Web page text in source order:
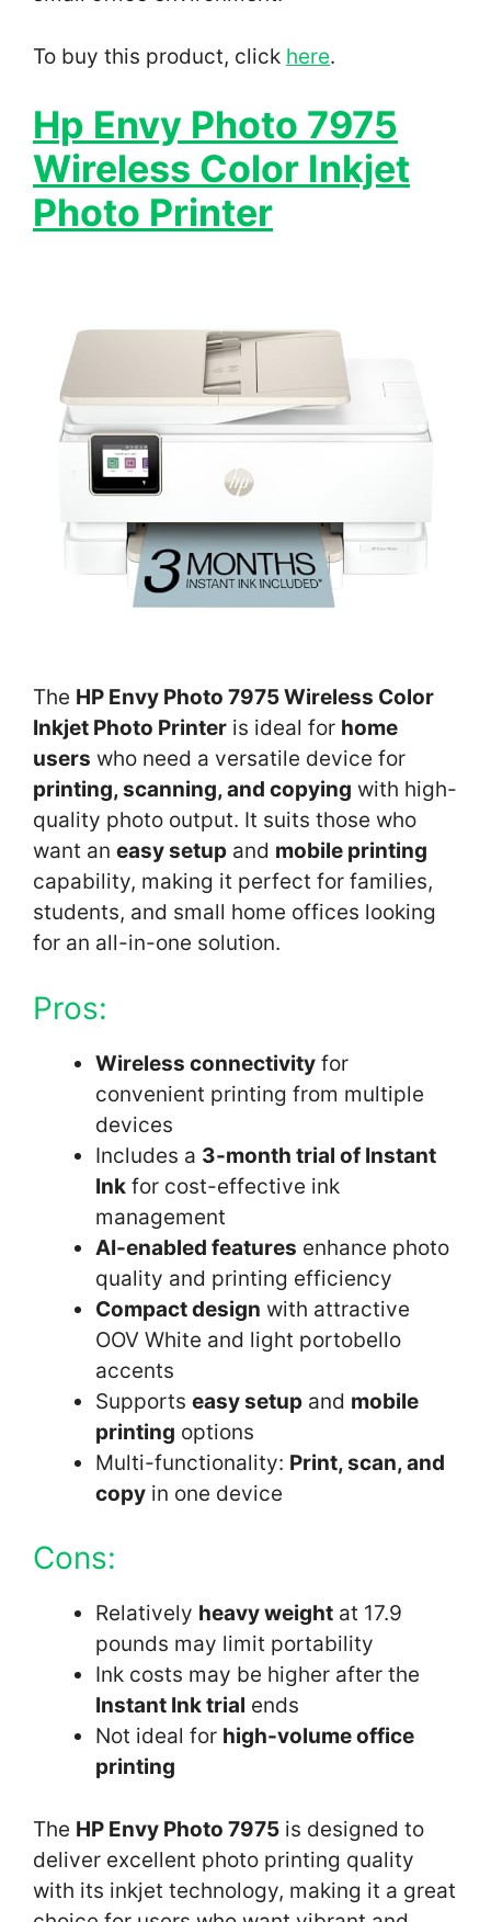
To buy this product, click here.
Hp Envy Photo 7975
Wireless Color Inkjet
Photo Printer
The HP Envy Photo 7975 Wireless Color
Inkjet Photo Printer is ideal for home
users who need a versatile device for
printing, scanning, and copying with high-
quality photo output. It suits those who
want an easy setup and mobile printing
capability, making it perfect for families,
students, and small home offices looking
for an all-in-one solution.
Pros:
Wireless connectivity for
convenient printing from multiple
devices
Includes a 3-month trial of Instant
Ink for cost-effective ink
management
AI-enabled features enhance photo
quality and printing efficiency
Compact design with attractive
OOV White and light portobello
accents
Supports easy setup and mobile
printing options
Multi-functionality: Print, scan, and
copy in one device
Cons:
Relatively heavy weight at 17.9
pounds may limit portability
Ink costs may be higher after the
Instant Ink trial ends
Not ideal for high-volume office
printing
The HP Envy Photo 7975 is designed to
deliver excellent photo printing quality
with its inkjet technology, making it a great